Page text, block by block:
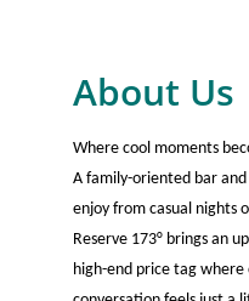
About Us
Where cool moments
A family-oriented bar
enjoy from casual nights
Reserve 173° brings an
high-end price tag where